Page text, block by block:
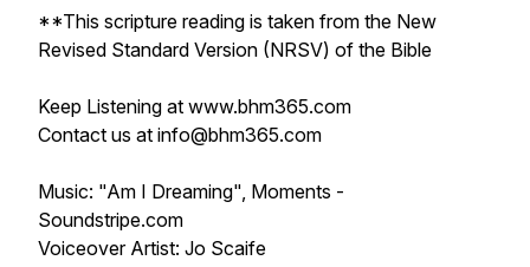
**This scripture reading is taken from the New
Revised Standard Version (NRSV) of the Bible
Keep Listening at www.bhm365.com
Contact us at info@bhm365.com
Music: "Am I Dreaming", Moments -
Soundstripe.com
Voiceover Artist: Jo Scaife